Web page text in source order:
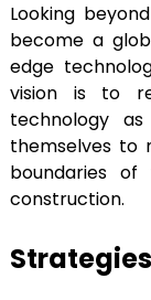
Looking
become a
edge
vision is to
technology
themselves to
boundaries
construction.